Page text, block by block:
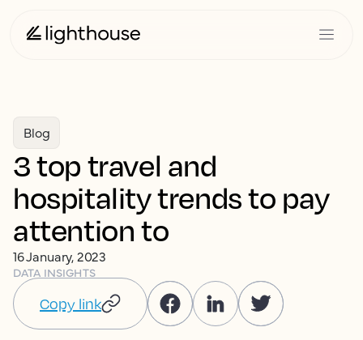
Blog
3 top travel and
hospitality trends to pay
attention to
16 January, 2023
DATA INSIGHTS
Copy link